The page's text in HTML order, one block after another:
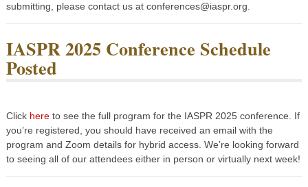
submitting, please contact us at conferences@iaspr.org.
IASPR 2025 Conference Schedule
Posted
Click hereto see the full program for the IASPR 2025 conference. If
you’re registered, you should have received an email with the
program and Zoom details for hybrid access. We’re looking forward
to seeing all of our attendees either in person or virtually next week!